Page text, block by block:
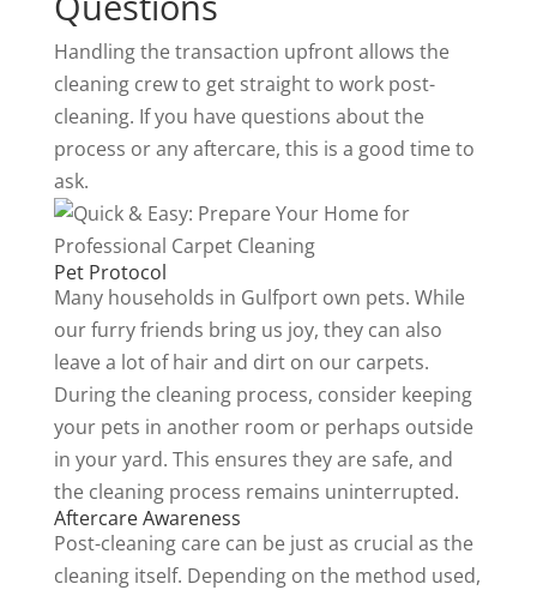
Handling the transaction upfront allows the
cleaning crew to get straight to work post-
cleaning. If you have questions about the
process or any aftercare, this is a good time to
ask.
Pet Protocol
Many households in Gulfport own pets. While
our furry friends bring us joy, they can also
leave a lot of hair and dirt on our carpets.
During the cleaning process, consider keeping
your pets in another room or perhaps outside
in your yard. This ensures they are safe, and
the cleaning process remains uninterrupted.
Aftercare Awareness
Post-cleaning care can be just as crucial as the
cleaning itself. Depending on the method used,